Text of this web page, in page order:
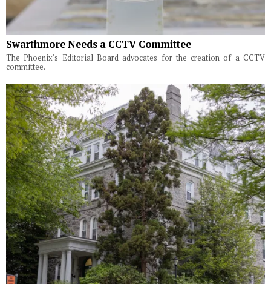
Swarthmore Needs a CCTV Committee
The Phoenix's Editorial Board advocates for the creation of a CCTV
committee.